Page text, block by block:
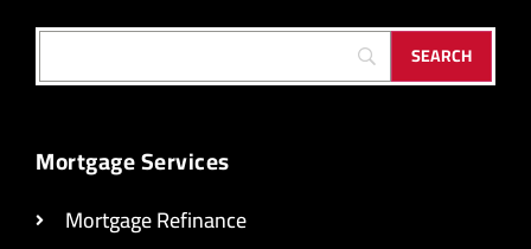
Mortgage Services
Mortgage Refinance